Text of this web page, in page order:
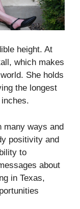
height. At
which makes
She holds
the longest
many ways and
positivity and
to
about
in Texas,